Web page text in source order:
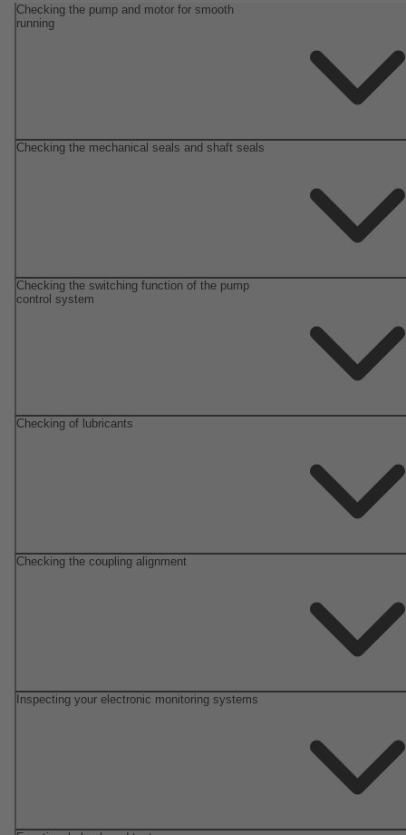
Checking the pump and motor for smooth
running
Checking the mechanical seals and shaft seals
Checking the switching function of the pump
control system
Checking of lubricants
Checking the coupling alignment
Inspecting your electronic monitoring systems